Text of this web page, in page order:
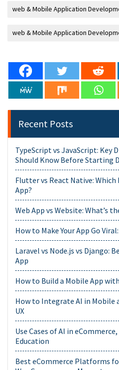
web & Mobile Application
web & Mobile Application
Recent Posts
TypeScript vs JavaScript: Key
Should Know Before Starting
Flutter vs React Native:
App?
Web App vs Website: What’s
How to Make Your App Go
Laravel vs Node.js vs Django:
App
How to Build a Mobile App
How to Integrate AI in Mobile
UX
Use Cases of AI in
Education
Best eCommerce Platforms